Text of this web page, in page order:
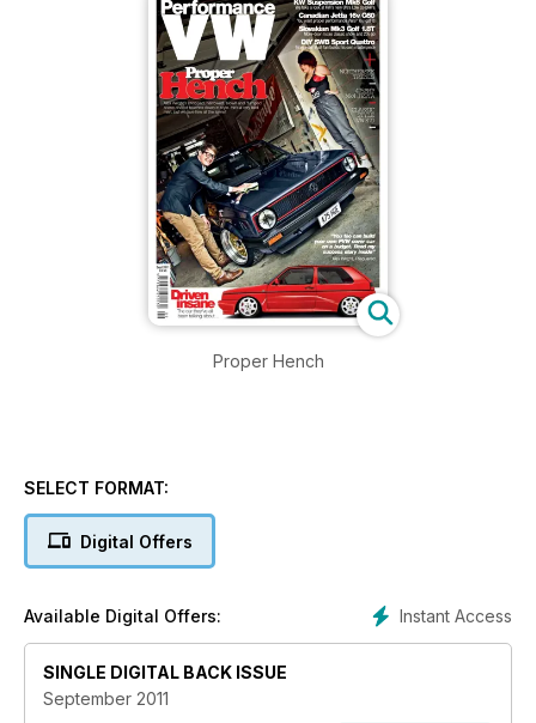
Proper Hench
SELECT FORMAT:
Digital Offers
Instant Access
Available Digital Offers:
SINGLE DIGITAL BACK ISSUE
September 2011